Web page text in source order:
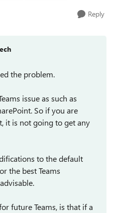
Reply
the problem.
issue as such as
So if you are
it is not going to get any
to the default
the best Teams
future Teams, is that if a